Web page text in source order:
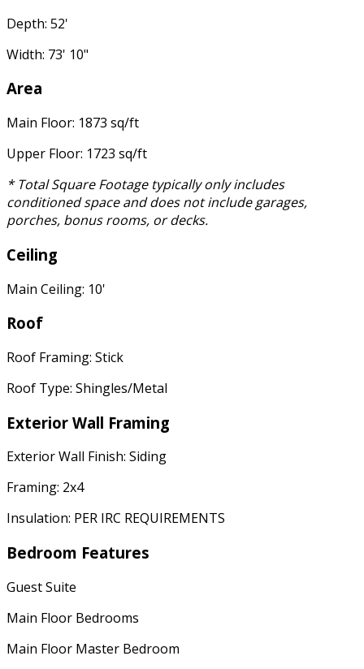
Depth: 52'
Width: 73' 10"
Area
Main Floor: 1873 sq/ft
Upper Floor: 1723 sq/ft
* Total Square Footage typically only includes
conditioned space and does not include garages,
porches, bonus rooms, or decks.
Ceiling
Main Ceiling: 10'
Roof
Roof Framing: Stick
Roof Type: Shingles/Metal
Exterior Wall Framing
Exterior Wall Finish: Siding
Framing: 2x4
Insulation: PER IRC REQUIREMENTS
Bedroom Features
Guest Suite
Main Floor Bedrooms
Main Floor Master Bedroom